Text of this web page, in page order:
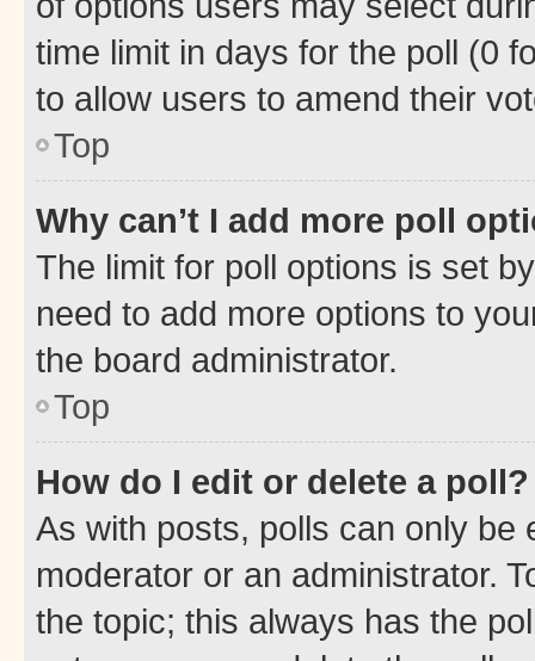
time limit in days for the poll (0
to allow users to amend their
Top
Why can’t I add more poll
The limit for poll options is set
need to add more options to
the board administrator.
Top
How do I edit or delete a poll?
As with posts, polls can only be
moderator or an administrator.
the topic; this always has the